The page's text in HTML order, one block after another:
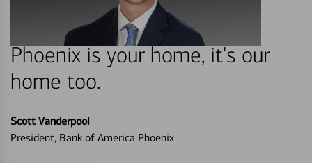
Phoenix is your home, it's our
home too.
Scott Vanderpool
President, Bank of America Phoenix